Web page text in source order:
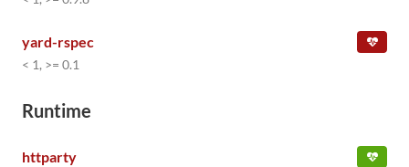
yard-rspec
< 1, >= 0.1
Runtime
httparty